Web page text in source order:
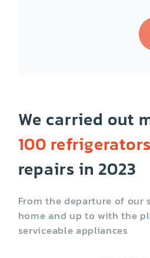
Ice maker not
We carried out
100 refrigerators
repairs in 2023
From the departure of our
home and up to with the
serviceable appliances